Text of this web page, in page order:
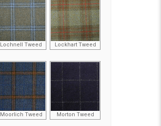
Lochnell Tweed Lockhart Tweed
Moorlich Tweed Morton Tweed